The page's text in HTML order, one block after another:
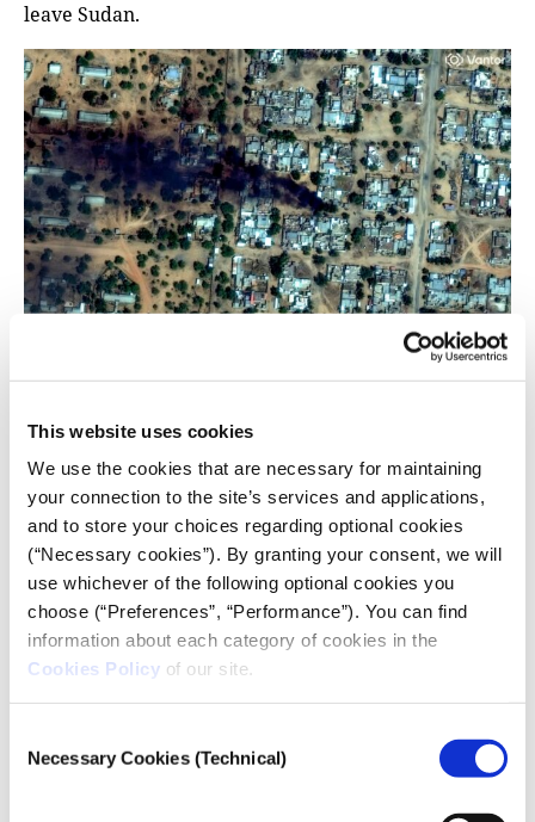
This website uses cookies
We use the cookies that are necessary for maintaining
your connection to the site’s services and applications,
and to store your choices regarding optional cookies
(“Necessary cookies”). By granting your consent, we will
use whichever of the following optional cookies you
choose (“Preferences”, “Performance”). You can find
information about each category of cookies in the
Cookies Policy of our site.
Selection
Necessary Cookies (Technical)
leave Sudan.
El Fasher Airport, on 26 October 2025, the day RSF
villages in the Darfur region. Image:
EPA/SATELLITE IMAGE ©2025 VANTOR /
HANDOUT.
Covering Sudan, outside Sudan
Despite the hardships, Sudanese journalists have
found ways to adapt, with hundreds fleeing to
neighboring countries, particularly Egypt, Uganda,
and Kenya, from where theycontinue to report on